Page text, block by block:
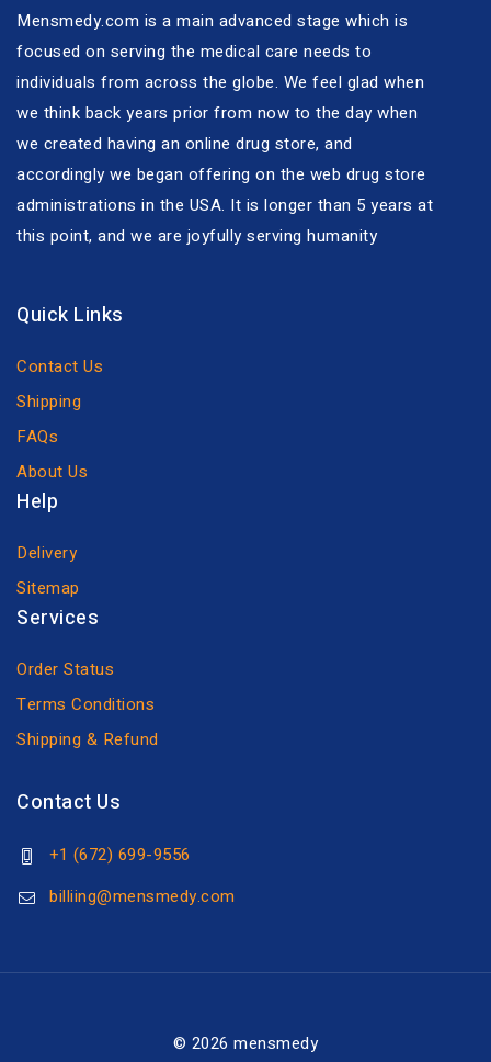
Mensmedy.com is a main advanced stage which is
focused on serving the medical care needs to
individuals from across the globe. We feel glad when
we think back years prior from now to the day when
we created having an online drug store, and
accordingly we began offering on the web drug store
administrations in the USA. It is longer than 5 years at
this point, and we are joyfully serving humanity
Quick Links
Contact Us
Shipping
FAQs
About Us
Help
Delivery
Sitemap
Services
Order Status
Terms Conditions
Shipping & Refund
Contact Us
+1 (672) 699-9556
billiing@mensmedy.com
© 2026 mensmedy